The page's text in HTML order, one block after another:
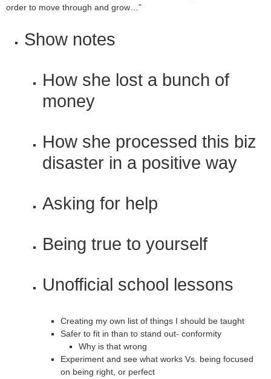
order to move through and grow…”
Show notes
How she lost a bunch of
money
How she processed this biz
disaster in a positive way
Asking for help
Being true to yourself
Unofficial school lessons
Creating my own list of things I should be taught
Safer to fit in than to stand out- conformity
Why is that wrong
Experiment and see what works Vs. being focused
on being right, or perfect